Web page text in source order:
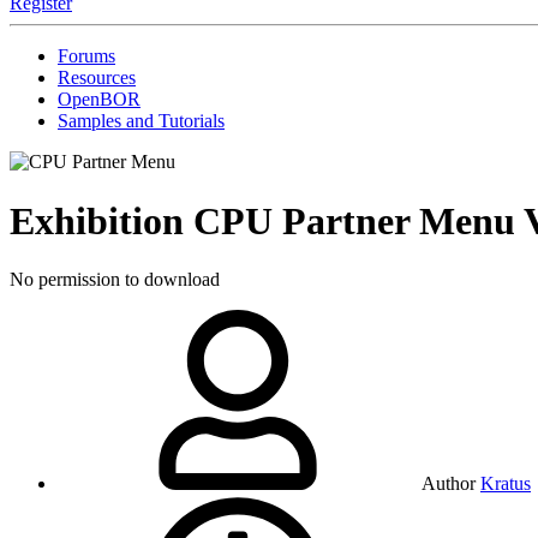
Forums
Resources
OpenBOR
Samples and Tutorials
Exhibition CPU Partner Menu
No permission to download
Author Kratus